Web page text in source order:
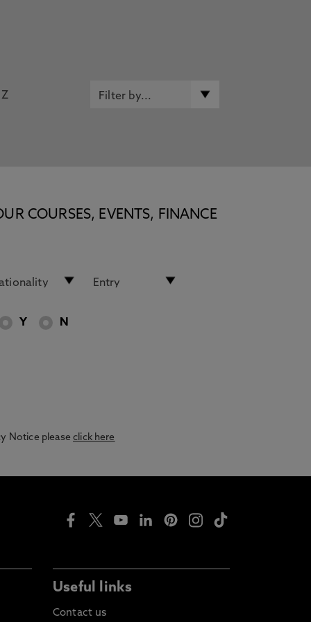
Z
COURSES, EVENTS, FINANCE
Y N
Notice pleaseclick here
Useful links
Contact us